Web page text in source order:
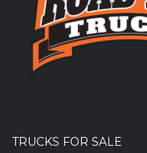
TRUCKS FOR SALE